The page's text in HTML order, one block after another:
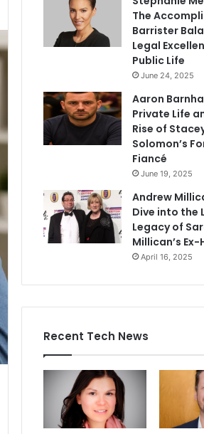
The
Barrister
Legal
Public Life
June 24, 2025
Aaron
Private Life
Rise of
Solomon’s
Fiancé
June 19, 2025
Andrew
Dive into the
Legacy of
Millican’s
April 16, 2025
Recent Tech News